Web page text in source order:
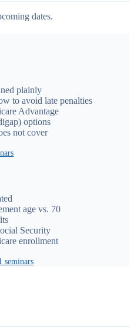
dates.
plainly
to avoid late penalties
Advantage
options
not cover
age vs. 70
Security
enrollment
seminars